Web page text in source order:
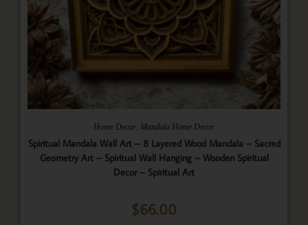
Home Decor Mandala Home Decor
Spiritual Mandala Wall Art – 8 Layered Wood Mandala – Sacred
Geometry Art – Spiritual Wall Hanging – Wooden Spiritual
Decor – Spiritual Art
$66.00